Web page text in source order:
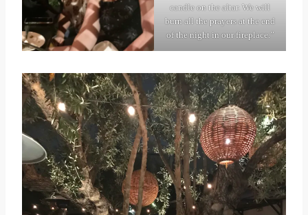
candle on the altar. We will
burn all the prayers at the end
of the night in our fireplace.”